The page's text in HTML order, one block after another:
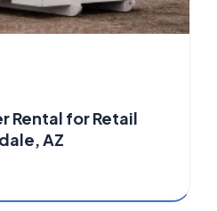
Rental for Retail
AZ